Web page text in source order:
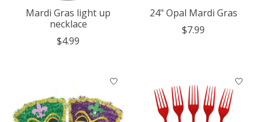
Mardi Gras light up
necklace
$4.99
24" Opal Mardi Gras
$7.99